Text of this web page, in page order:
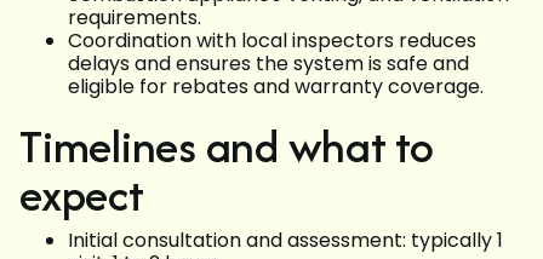
requirements.
Coordination with local inspectors reduces
delays and ensures the system is safe and
eligible for rebates and warranty coverage.
Timelines and what to
expect
Initial consultation and assessment: typically 1